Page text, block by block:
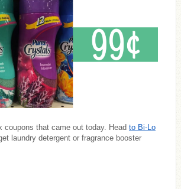
coupons that came out today. Head to Bi-Lo
laundry detergent or fragrance booster